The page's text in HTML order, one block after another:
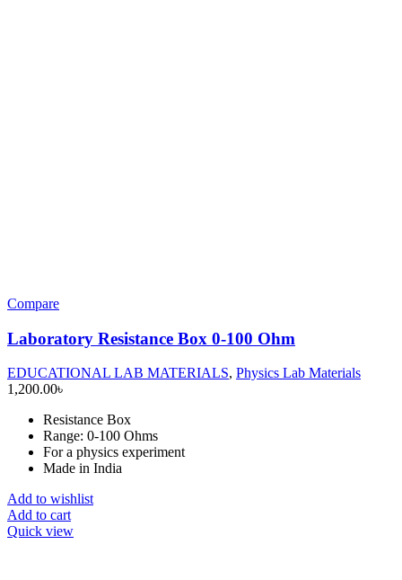
Compare
Laboratory Resistance Box 0-100 Ohm
EDUCATIONAL LAB MATERIALS, Physics Lab Materials
1,200.00৳
Resistance Box
Range: 0-100 Ohms
For a physics experiment
Made in India
Add to wishlist
Add to cart
Quick view